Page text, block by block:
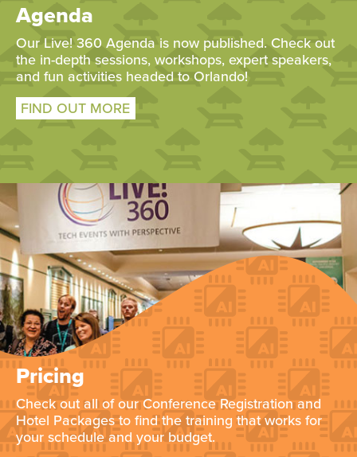
Agenda
Our Live! 360 Agenda is now published. Check out
the in-depth sessions, workshops, expert speakers,
and fun activities headed to Orlando!
FIND OUT MORE
Pricing
Check out all of our Conference Registration and
Hotel Packages to find the training that works for
your schedule and your budget.